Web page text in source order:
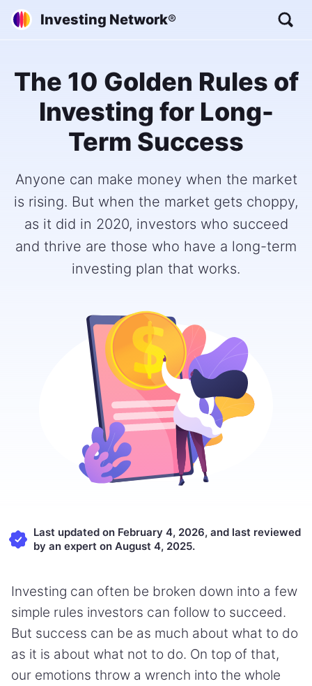
Investing Network®
The 10 Golden Rules of
Investing for Long-
Term Success
Anyone can make money when the market
is rising. But when the market gets choppy,
as it did in 2020, investors who succeed
and thrive are those who have a long-term
investing plan that works.
Last updated on February 4, 2026, and last reviewed
by an expert on August 4, 2025.
Investing can often be broken down into a few
simple rules investors can follow to succeed.
But success can be as much about what to do
as it is about what not to do. On top of that,
our emotions throw a wrench into the whole